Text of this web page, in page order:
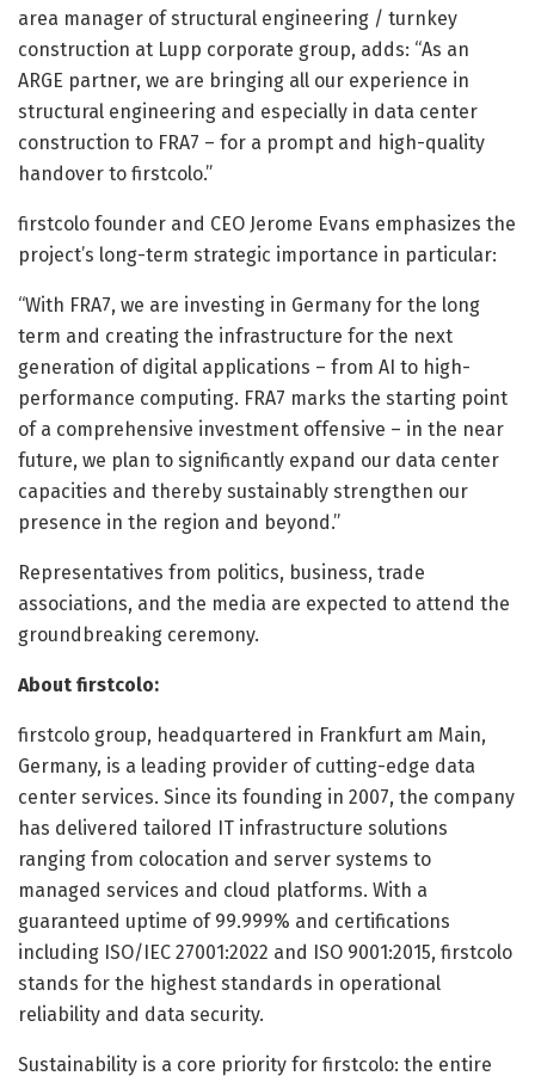
area manager of structural engineering / turnkey
construction at Lupp corporate group, adds: “As an
ARGE partner, we are bringing all our experience in
structural engineering and especially in data center
construction to FRA7 – for a prompt and high-quality
handover to firstcolo.”
firstcolo founder and CEO Jerome Evans emphasizes the
project’s long-term strategic importance in particular:
“With FRA7, we are investing in Germany for the long
term and creating the infrastructure for the next
generation of digital applications – from AI to high-
performance computing. FRA7 marks the starting point
of a comprehensive investment offensive – in the near
future, we plan to significantly expand our data center
capacities and thereby sustainably strengthen our
presence in the region and beyond.”
Representatives from politics, business, trade
associations, and the media are expected to attend the
groundbreaking ceremony.
About firstcolo:
firstcolo group, headquartered in Frankfurt am Main,
Germany, is a leading provider of cutting-edge data
center services. Since its founding in 2007, the company
has delivered tailored IT infrastructure solutions
ranging from colocation and server systems to
managed services and cloud platforms. With a
guaranteed uptime of 99.999% and certifications
including ISO/IEC 27001:2022 and ISO 9001:2015, firstcolo
stands for the highest standards in operational
reliability and data security.
Sustainability is a core priority for firstcolo: the entire